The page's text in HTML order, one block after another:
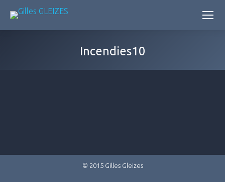
Incendies10
© 2015 Gilles Gleizes